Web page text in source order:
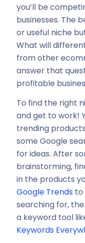
you’ll be
businesses. The
or useful niche
What will
from other
answer that
profitable
To find the right
and get to work!
trending
some Google
for ideas. After
brainstorming,
in the products
Google Trendsto
searching for,
a keyword tool
Keywords